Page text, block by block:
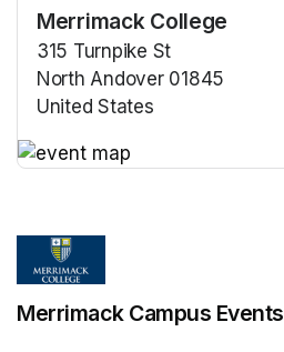
Merrimack College
315 Turnpike St
North Andover 01845
United States
Merrimack Campus Events